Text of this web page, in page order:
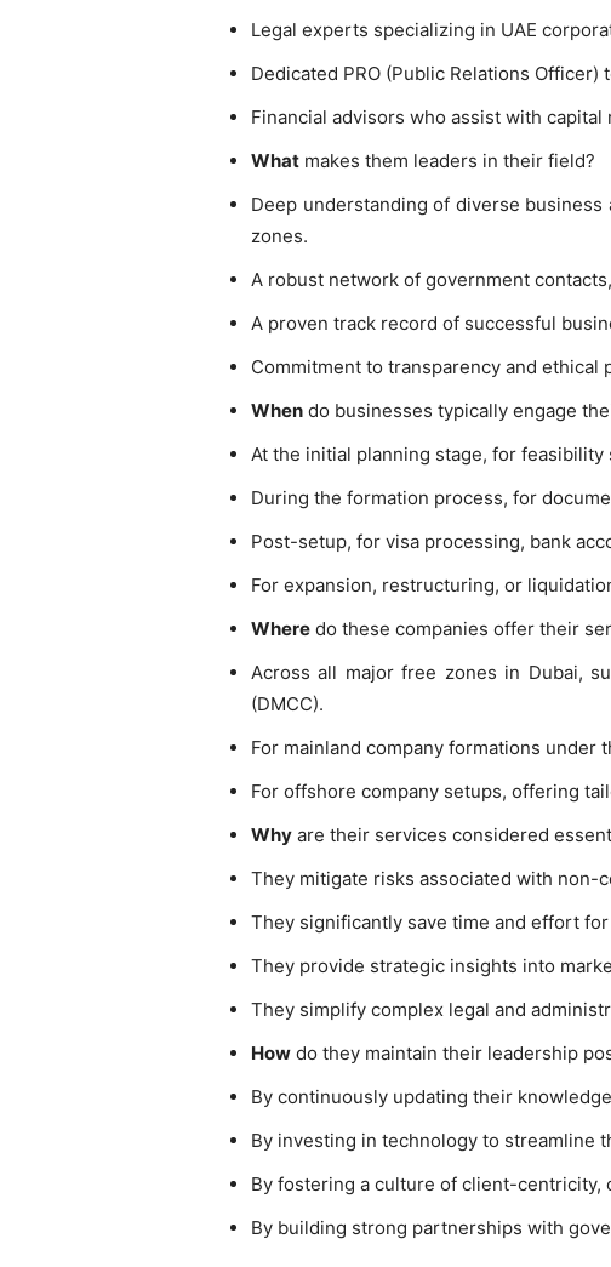
Legal experts specializing in UAE
Dedicated PRO (Public Relations
Financial advisors who assist with
What makes them leaders in their field?
Deep understanding of diverse
zones.
A robust network of government
A proven track record of successful
Commitment to transparency and
When do businesses typically engage
At the initial planning stage, for
During the formation process, for
Post-setup, for visa processing, bank
For expansion, restructuring, or
Where do these companies offer their
Across all major free zones in Dubai,
(DMCC).
For mainland company formations under
For offshore company setups, offering
Why are their services considered
They mitigate risks associated with non-
They significantly save time and effort
They provide strategic insights into
They simplify complex legal and
How do they maintain their leadership
By continuously updating their
By investing in technology to streamline
By fostering a culture of client-centricity,
By building strong partnerships with